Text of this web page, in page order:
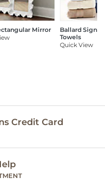
Mirror
Ballard
Towels
Quick View
Credit Card